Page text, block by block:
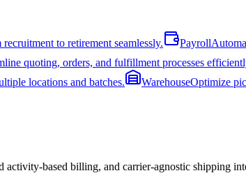
to retirement seamlessly. Payroll
quoting, orders, and fulfillment processes
locations and batches. WarehouseOptimize
based billing, and carrier-agnostic shipping